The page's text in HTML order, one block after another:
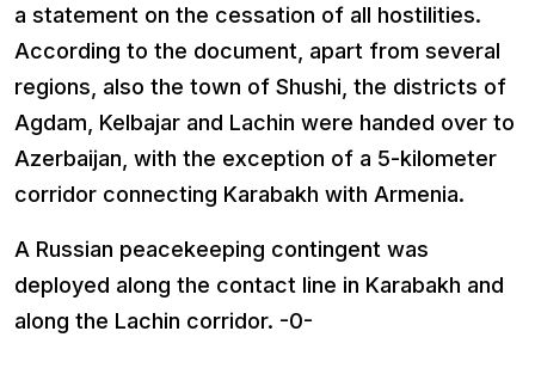
a statement on the cessation of all hostilities.
According to the document, apart from several
regions, also the town of Shushi, the districts of
Agdam, Kelbajar and Lachin were handed over to
Azerbaijan, with the exception of a 5-kilometer
corridor connecting Karabakh with Armenia.
A Russian peacekeeping contingent was
deployed along the contact line in Karabakh and
along the Lachin corridor. -0-